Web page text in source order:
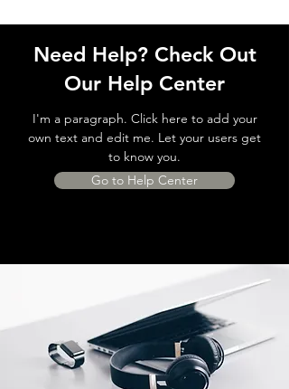
Need Help? Check Out
Our Help Center
I'm a paragraph. Click here to add your
own text and edit me. Let your users get
to know you.
Go to Help Center